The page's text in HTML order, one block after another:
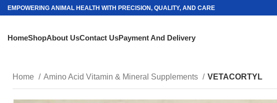
EMPOWERING ANIMAL HEALTH WITH PRECISION, QUALITY, AND CARE
HomeShopAbout UsContact UsPayment And Delivery
Home Amino Acid Vitamin & Mineral Supplements VETACORTYL